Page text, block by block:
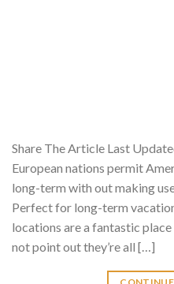
Share The Article Last
European nations permit
long-term with out making
Perfect for long-term
locations are a fantastic
not point out they’re all […]